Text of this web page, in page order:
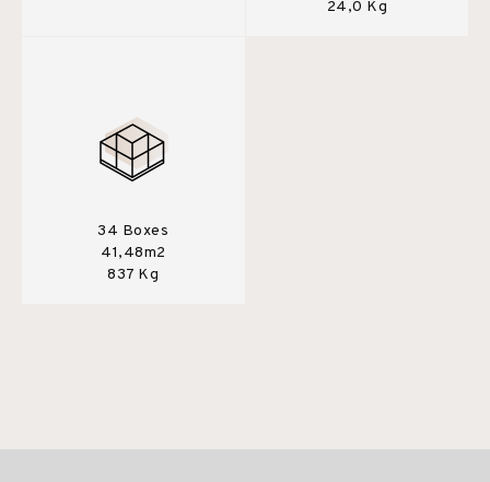
24,0 Kg
34 Boxes
41,48m2
837 Kg